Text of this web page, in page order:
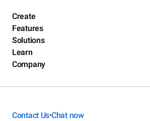
Create
Features
Solutions
Learn
Company
Contact Us•Chat now